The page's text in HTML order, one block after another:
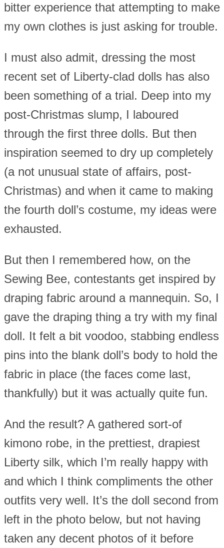
bitter experience that attempting to make
my own clothes is just asking for trouble.
I must also admit, dressing the most
recent set of Liberty-clad dolls has also
been something of a trial. Deep into my
post-Christmas slump, I laboured
through the first three dolls. But then
inspiration seemed to dry up completely
(a not unusual state of affairs, post-
Christmas) and when it came to making
the fourth doll’s costume, my ideas were
exhausted.
But then I remembered how, on the
Sewing Bee, contestants get inspired by
draping fabric around a mannequin. So, I
gave the draping thing a try with my final
doll. It felt a bit voodoo, stabbing endless
pins into the blank doll’s body to hold the
fabric in place (the faces come last,
thankfully) but it was actually quite fun.
And the result? A gathered sort-of
kimono robe, in the prettiest, drapiest
Liberty silk, which I’m really happy with
and which I think compliments the other
outfits very well. It’s the doll second from
left in the photo below, but not having
taken any decent photos of it before